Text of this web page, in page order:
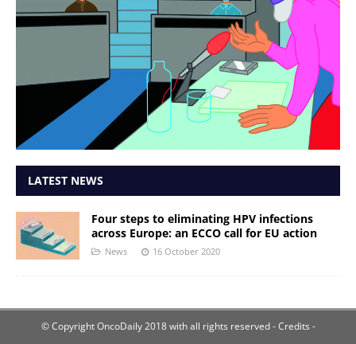
LATEST NEWS
Four steps to eliminating HPV infections
across Europe: an ECCO call for EU action
News 16 October 2020
© Copyright OncoDaily 2018 with all rights reserved- Credits -